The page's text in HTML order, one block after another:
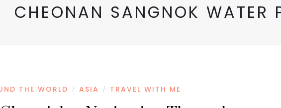
CHEONAN SANGNOK WATER
THE WORLD / ASIA / TRAVEL WITH ME